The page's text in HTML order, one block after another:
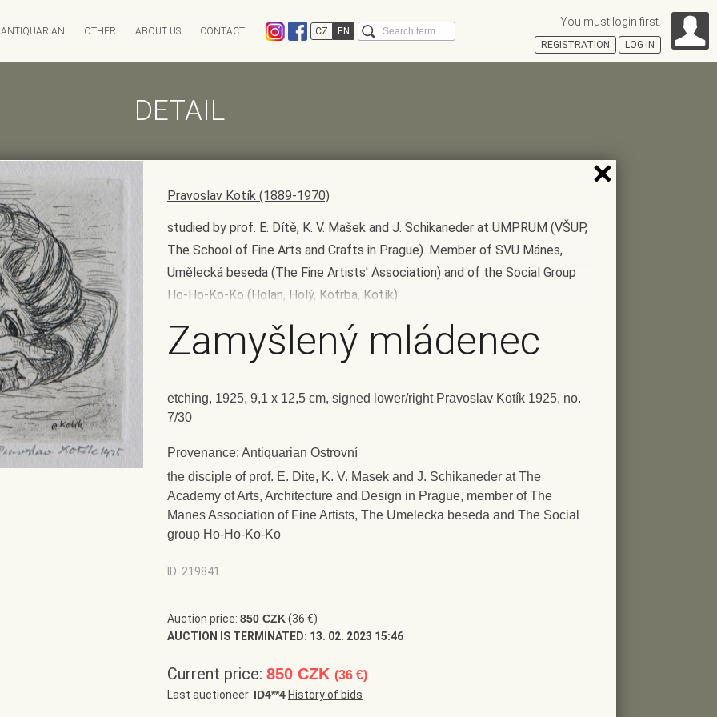
DETAIL
Pravoslav Kotík (1889-1970)
studied by prof. E. Dítě, K. V. Mašek and J. Schikaneder at UMPRUM (VŠUP,
The School of Fine Arts and Crafts in Prague). Member of SVU Mánes,
Umělecká beseda (The Fine Artists' Association) and of the Social Group
Ho-Ho-Ko-Ko (Holan, Holý, Kotrba, Kotík)
Zamyšlený mládenec
etching, 1925, 9,1 x 12,5 cm, signed lower/right Pravoslav Kotík 1925, no.
7/30
Provenance: Antiquarian Ostrovní
the disciple of prof. E. Dite, K. V. Masek and J. Schikaneder at The
Academy of Arts, Architecture and Design in Prague, member of The
Manes Association of Fine Artists, The Umelecka beseda and The Social
group Ho-Ho-Ko-Ko
ID: 219841
Auction price: 850 CZK(36 €)
AUCTION IS TERMINATED: 13. 02. 2023 15:46
Current price: 850 CZK (36 €)
Last auctioneer: ID4**4 History of bids
Absentee bid form
FAQ
ANTIQUARIAN OTHER ABOUT US CONTACT CZ EN Search You must login first.
REGISTRATION LOG IN